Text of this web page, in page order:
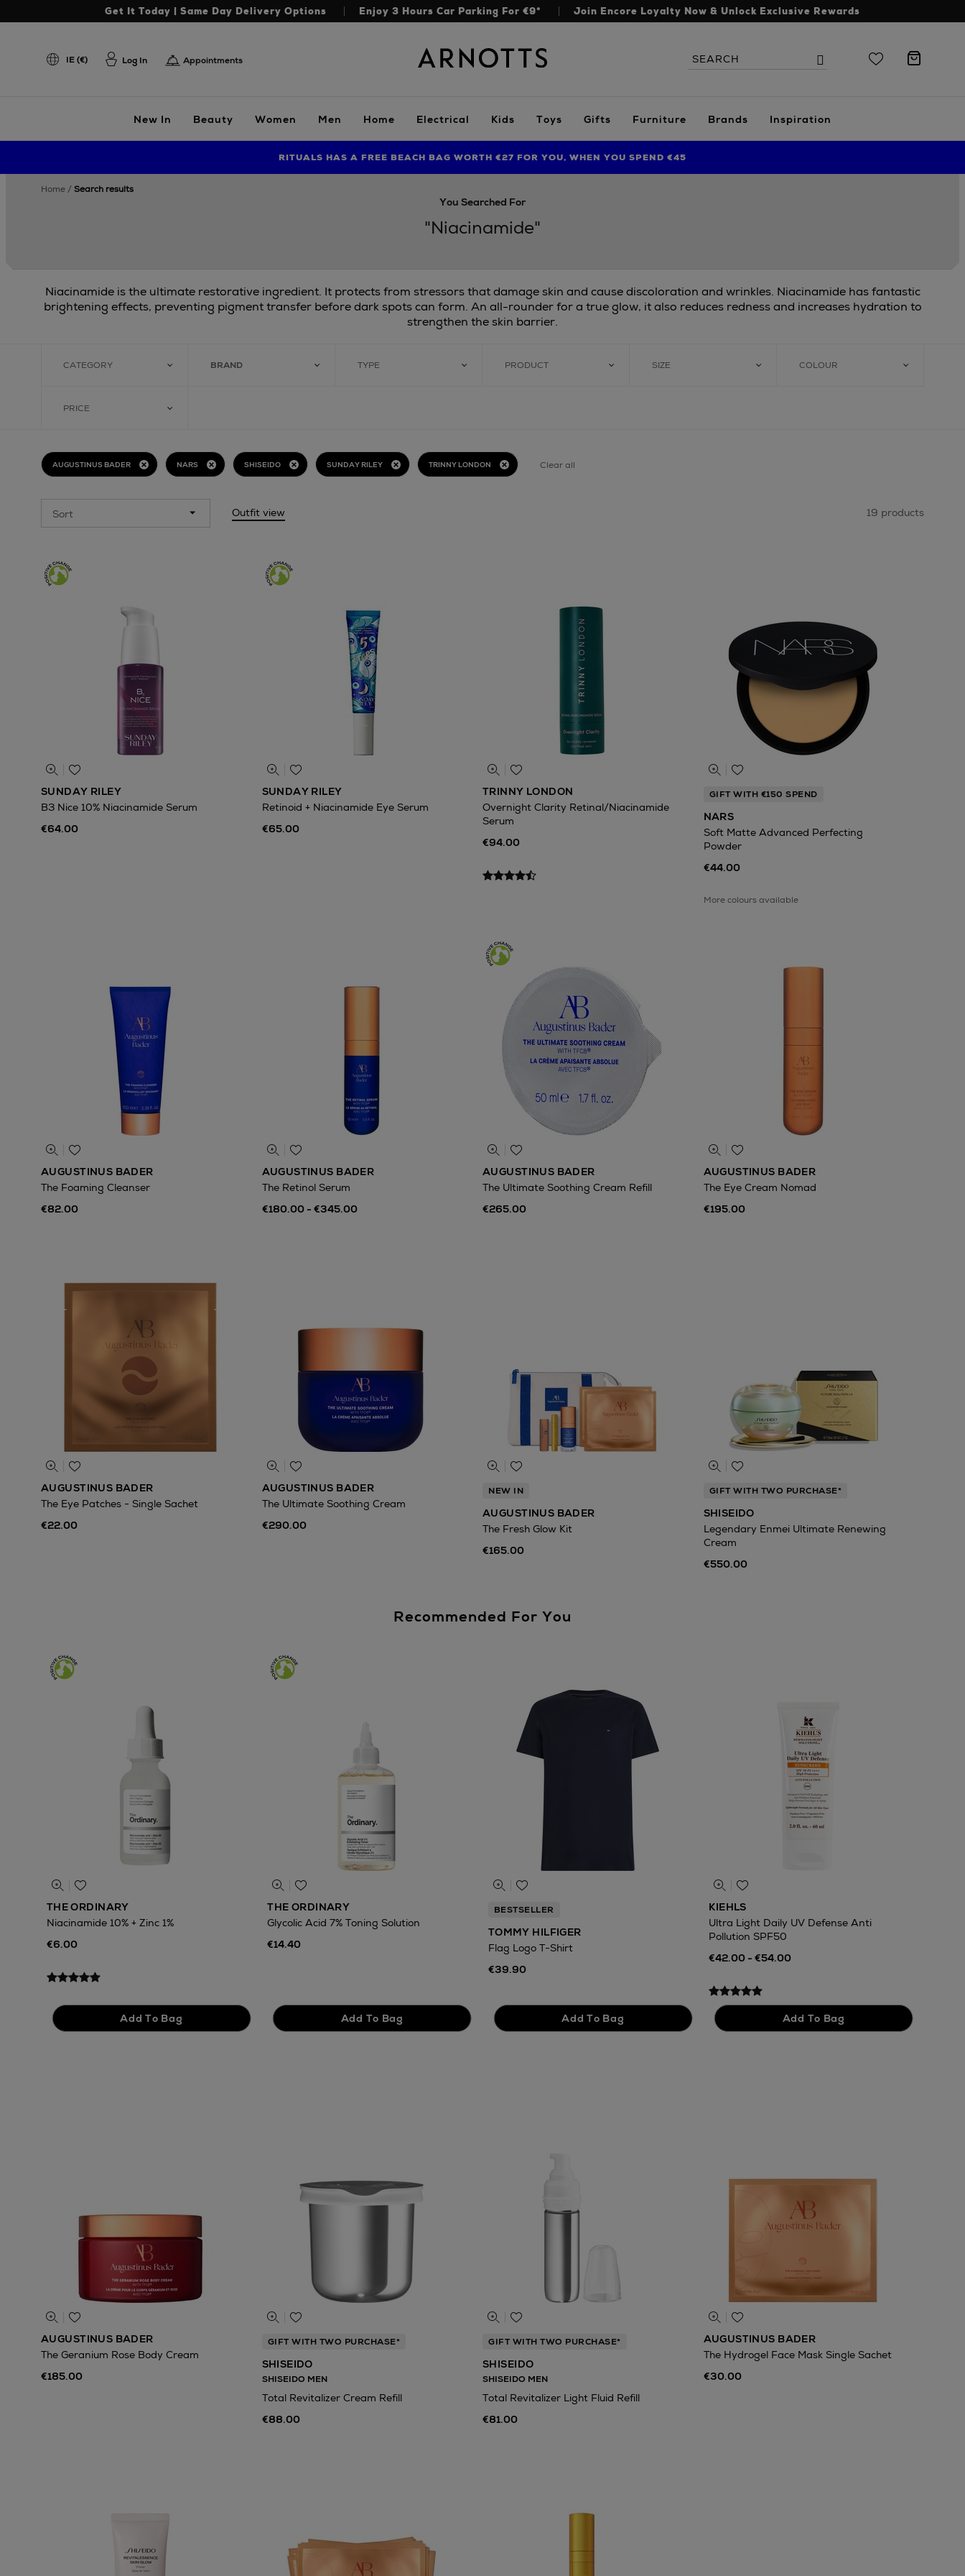
Get It Today | Same Day Delivery Options Enjoy 3 Hours Car Parking For €9* Join Encore Loyalty Now & Unlock Exclusive Rewards
Arnotts
IE (€) Log In Appointments
Search
the
Search
New In Beauty Women Men Home Electrical Kids Toys Gifts Furniture Brands Inspiration
FIND AMAZING PRICES NOW WITH THE NINJA SUMMER EVENT
RITUALS HAS A FREE BEACH BAG WORTH €27 FOR YOU, WHEN YOU SPEND €45
LIMITED TIME OFFER: UP TO 70% OFF BEDDING & BATH
home search results
You Searched For
"Niacinamide"
Niacinamide is the ultimate restorative ingredient. It protects from stressors that damage skin and cause discoloration and wrinkles. Niacinamide has fantastic
brightening effects, preventing pigment transfer before dark spots can form. An all-rounder for a true glow, it also reduces redness and increases hydration to
strengthen the skin barrier.
CATEGORY BRAND TYPE PRODUCT SIZE COLOUR
PRICE
AUGUSTINUS BADER NARS SHISEIDO SUNDAY RILEY TRINNY LONDON Clear all
Outfit view 19 products
SUNDAY RILEY
B3 Nice 10% Niacinamide Serum
€64.00
SUNDAY RILEY
Retinoid + Niacinamide Eye Serum
€65.00
TRINNY LONDON
Overnight Clarity Retinal/Niacinamide
Serum
€94.00
GIFT WITH €150 SPEND
NARS
Soft Matte Advanced Perfecting
Powder
€44.00
More colours available
AUGUSTINUS BADER
The Foaming Cleanser
€82.00
AUGUSTINUS BADER
The Retinol Serum
€180.00 - €345.00
AUGUSTINUS BADER
The Ultimate Soothing Cream Refill
€265.00
AUGUSTINUS BADER
The Eye Cream Nomad
€195.00
AUGUSTINUS BADER
The Eye Patches - Single Sachet
€22.00
AUGUSTINUS BADER
The Ultimate Soothing Cream
€290.00
NEW IN
AUGUSTINUS BADER
The Fresh Glow Kit
€165.00
GIFT WITH TWO PURCHASE*
SHISEIDO
Legendary Enmei Ultimate Renewing
Cream
€550.00
Recommended For You
THE ORDINARY
Niacinamide 10% + Zinc 1%
€6.00
THE ORDINARY
Glycolic Acid 7% Toning Solution
€14.40
BESTSELLER
TOMMY HILFIGER
Flag Logo T-Shirt
€39.90
KIEHLS
Ultra Light Daily UV Defense Anti
Pollution SPF50
€42.00 - €54.00
AUGUSTINUS BADER
The Geranium Rose Body Cream
€185.00
GIFT WITH TWO PURCHASE*
SHISEIDO
SHISEIDO MEN
Total Revitalizer Cream Refill
€88.00
GIFT WITH TWO PURCHASE*
SHISEIDO
SHISEIDO MEN
Total Revitalizer Light Fluid Refill
€81.00
AUGUSTINUS BADER
The Hydrogel Face Mask Single Sachet
€30.00